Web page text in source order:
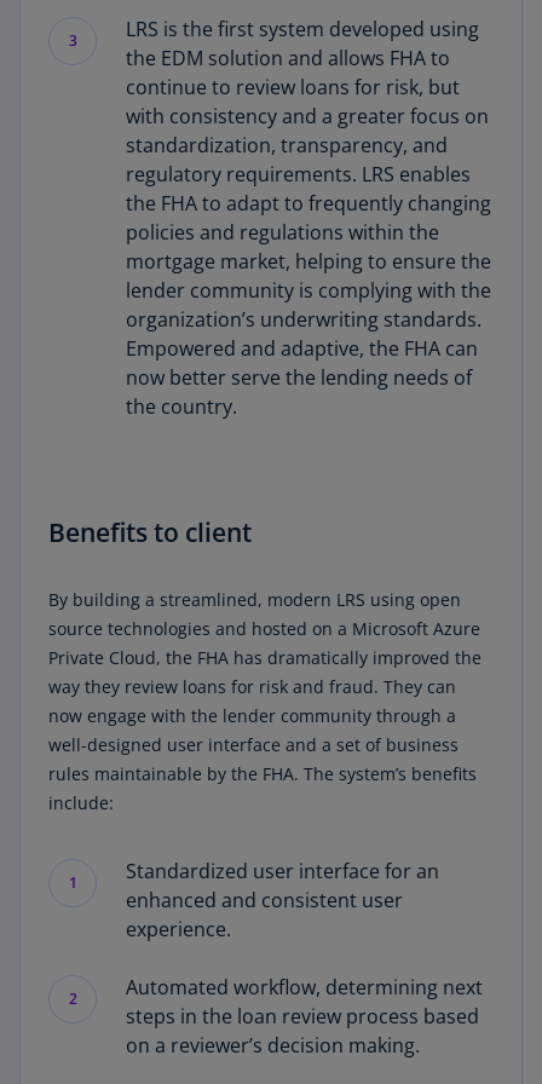
3
LRS is the first system developed using
the EDM solution and allows FHA to
continue to review loans for risk, but
with consistency and a greater focus on
standardization, transparency, and
regulatory requirements. LRS enables
the FHA to adapt to frequently changing
policies and regulations within the
mortgage market, helping to ensure the
lender community is complying with the
organization’s underwriting standards.
Empowered and adaptive, the FHA can
now better serve the lending needs of
the country.
Benefits to client
By building a streamlined, modern LRS using open
source technologies and hosted on a Microsoft Azure
Private Cloud, the FHA has dramatically improved the
way they review loans for risk and fraud. They can
now engage with the lender community through a
well-designed user interface and a set of business
rules maintainable by the FHA. The system’s benefits
include:
1
Standardized user interface for an
enhanced and consistent user
experience.
2
Automated workflow, determining next
steps in the loan review process based
on a reviewer’s decision making.